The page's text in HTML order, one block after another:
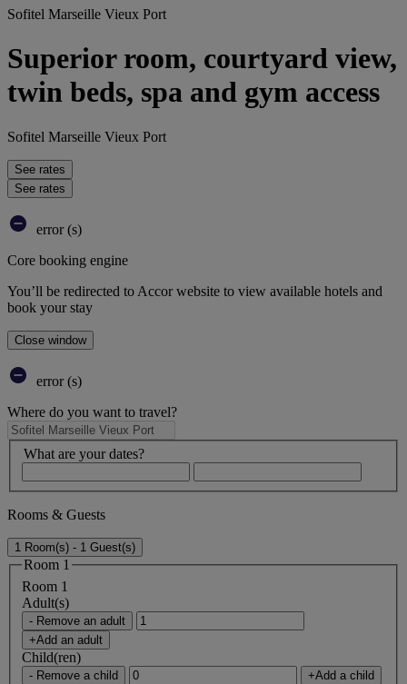
Sofitel Marseille Vieux Port
Superior room, courtyard view,
twin beds, spa and gym access
Sofitel Marseille Vieux Port
See rates
See rates
error (s)
Core booking engine
You’ll be redirected to Accor website to view available hotels and
book your stay
Close window
error (s)
Where do you want to travel?
What are your dates?
Rooms & Guests
1 Room(s) - 1 Guest(s)
Room 1
Room 1
Adult(s)
- Remove an adult
+Add an adult
Child(ren)
- Remove a child +Add a child